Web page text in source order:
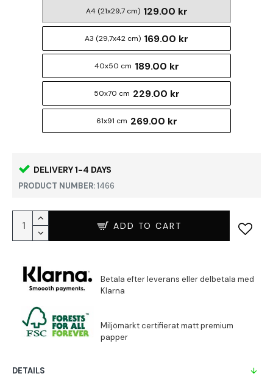
DELIVERY 1-4 DAYS
PRODUCT NUMBER:1466
A4 (21x29,7 cm) 129.00 kr
A3 (29,7x42 cm) 169.00 kr
40x50 cm 189.00 kr
50x70 cm 229.00 kr
61x91 cm 269.00 kr
ADD TO CART
DETAILS